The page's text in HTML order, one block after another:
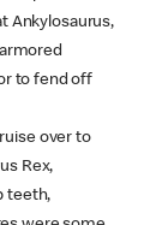
Ankylosaurus,
to fend off
over to
Rex,
teeth,